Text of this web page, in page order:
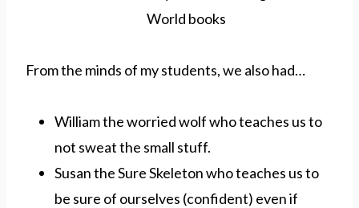
From the minds of my students, we also had…
William the worried wolf who teaches us to
not sweat the small stuff.
Susan the Sure Skeleton who teaches us to
be sure of ourselves (confident) even if